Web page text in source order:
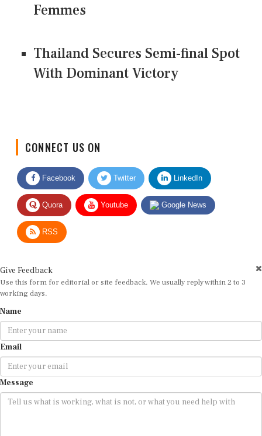
Femmes
Thailand Secures Semi-final Spot
With Dominant Victory
Facebook Twitter LinkedIn
Quora Youtube Google News
RSS
Use this form for editorial or site feedback. We usually reply within 2 to 3
working days.
Email
Message